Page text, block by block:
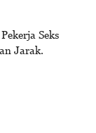
Seks
Jarak.